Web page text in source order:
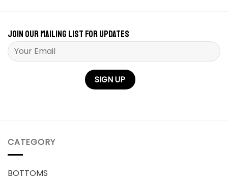
Join our mailing list for updates
Please leave this field empty.
CATEGORY
BOTTOMS